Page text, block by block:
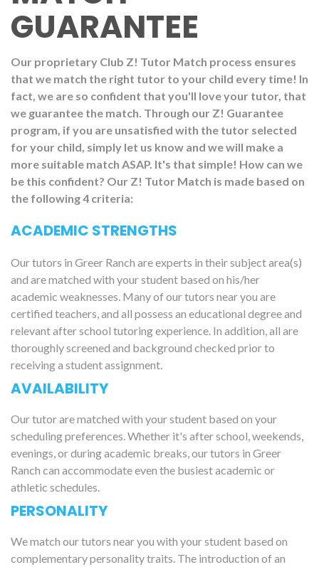
GUARANTEE
Our proprietary Club Z! Tutor Match process ensures
that we match the right tutor to your child every time! In
fact, we are so confident that you'll love your tutor, that
we guarantee the match. Through our Z! Guarantee
program, if you are unsatisfied with the tutor selected
for your child, simply let us know and we will make a
more suitable match ASAP. It's that simple! How can we
be this confident? Our Z! Tutor Match is made based on
the following 4 criteria:
ACADEMIC STRENGTHS
Our tutors in Greer Ranch are experts in their subject area(s)
and are matched with your student based on his/her
academic weaknesses. Many of our tutors near you are
certified teachers, and all possess an educational degree and
relevant after school tutoring experience. In addition, all are
thoroughly screened and background checked prior to
receiving a student assignment.
AVAILABILITY
Our tutor are matched with your student based on your
scheduling preferences. Whether it's after school, weekends,
evenings, or during academic breaks, our tutors in Greer
Ranch can accommodate even the busiest academic or
athletic schedules.
PERSONALITY
We match our tutors near you with your student based on
complementary personality traits. The introduction of an